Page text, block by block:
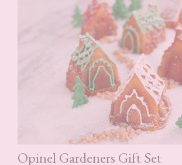
Opinel Gardeners Gift Set